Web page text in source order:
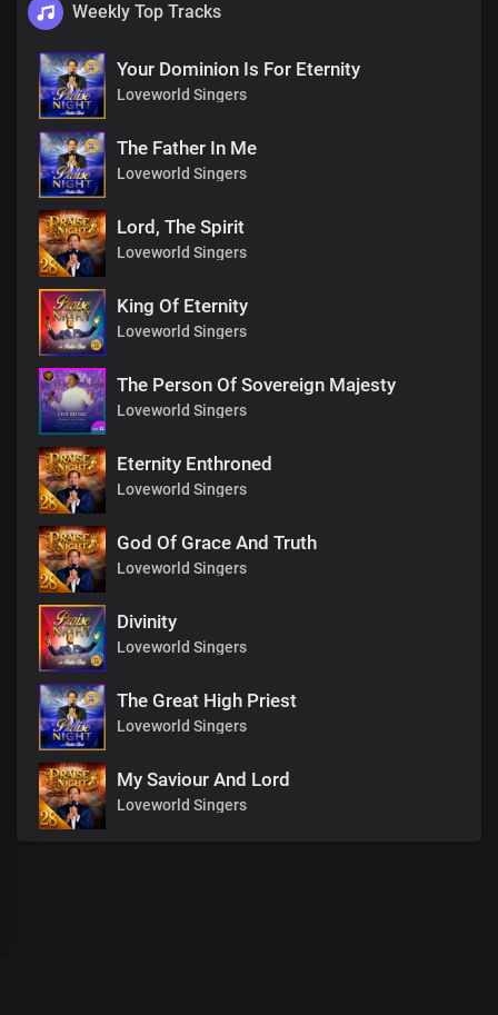
Weekly Top Tracks
Your Dominion Is For Eternity
Loveworld Singers
The Father In Me
Loveworld Singers
Lord, The Spirit
Loveworld Singers
King Of Eternity
Loveworld Singers
The Person Of Sovereign Majesty
Loveworld Singers
Eternity Enthroned
Loveworld Singers
God Of Grace And Truth
Loveworld Singers
Divinity
Loveworld Singers
The Great High Priest
Loveworld Singers
My Saviour And Lord
Loveworld Singers